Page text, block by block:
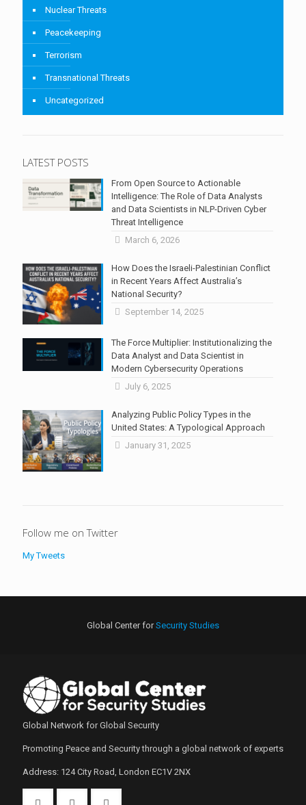
Nuclear Threats
Peacekeeping
Terrorism
Transnational Threats
Uncategorized
LATEST POSTS
From Open Source to Actionable
Intelligence: The Role of Data Analysts
and Data Scientists in NLP-Driven Cyber
Threat Intelligence
March 6, 2026
How Does the Israeli-Palestinian Conflict
in Recent Years Affect Australia’s
National Security?
September 14, 2025
The Force Multiplier: Institutionalizing the
Data Analyst and Data Scientist in
Modern Cybersecurity Operations
July 6, 2025
Analyzing Public Policy Types in the
United States: A Typological Approach
January 31, 2025
Follow me on Twitter
My Tweets
Global Center forSecurity Studies
Global Network for Global Security
Promoting Peace and Security through a global network of experts
Address: 124 City Road, London EC1V 2NX